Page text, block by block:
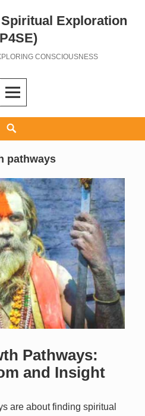
Exploration
CONSCIOUSNESS
pathways
Pathways:
and Insight
are about finding spiritual